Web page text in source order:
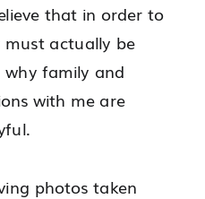
that in order to
actually be
why family and
with me are
photos taken